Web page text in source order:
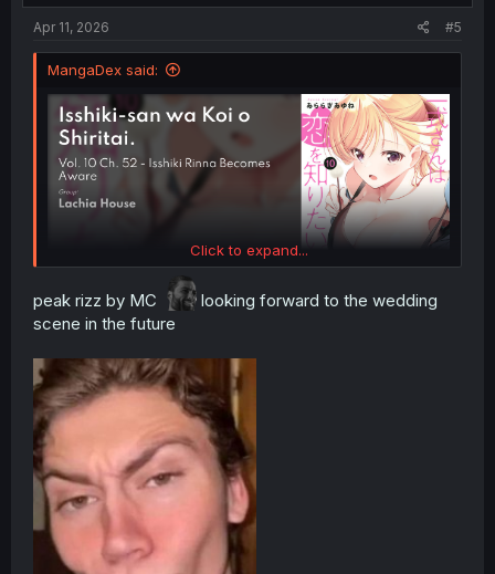
Apr 11, 2026 #5
MangaDex said:
Click to expand...
peak rizz by MC
looking forward to the wedding
scene in the future